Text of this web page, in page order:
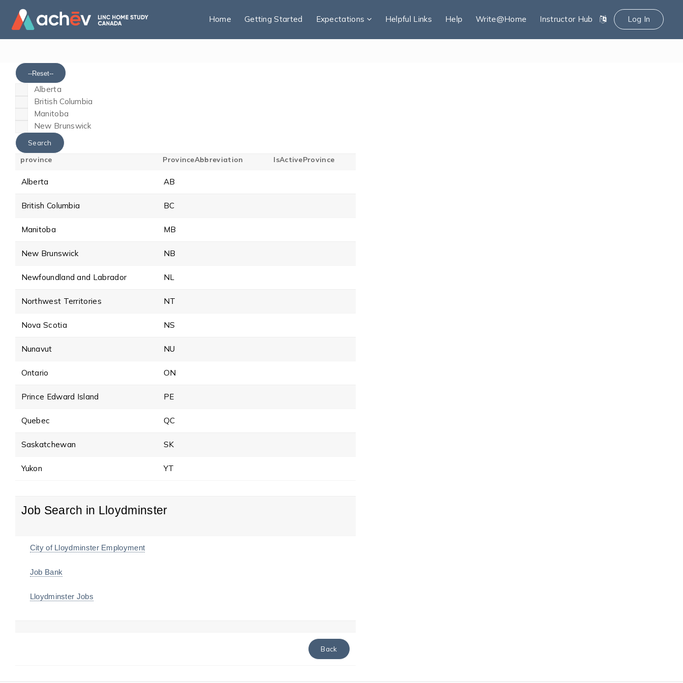
Home Getting Started Expectations Helpful Links Help Write@Home Instructor Hub Log In
--Reset--
Alberta
British Columbia
Manitoba
New Brunswick
province ProvinceAbbreviation IsActiveProvince
Alberta AB
British Columbia BC
Manitoba MB
New Brunswick NB
Newfoundland and Labrador NL
Northwest Territories NT
Nova Scotia NS
Nunavut NU
Ontario ON
Prince Edward Island PE
Quebec QC
Saskatchewan SK
Yukon YT
Job Search in Lloydminster
City of Lloydminster Employment
Job Bank
Lloydminster Jobs